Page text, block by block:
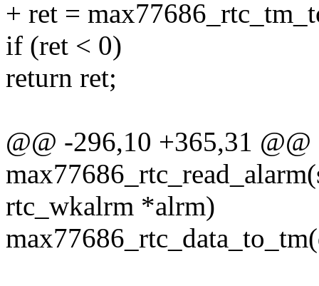
+ ret =
if (ret < 0)
return ret;
@@ -296,10 +365,31
rtc_wkalrm *alrm)